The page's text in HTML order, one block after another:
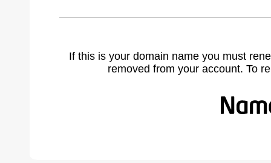
If this is your domain name you must
removed from your account. To